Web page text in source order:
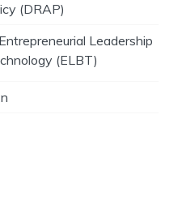
(DRAP)
Leadership
(ELBT)